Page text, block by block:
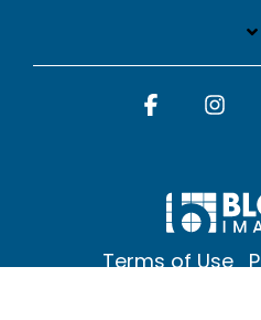
Terms of Use
Facebook